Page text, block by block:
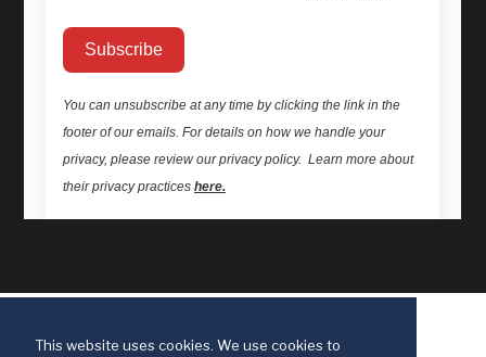
This website uses cookies. We use cookies to